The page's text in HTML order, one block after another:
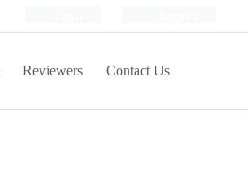
Reviewers Contact Us